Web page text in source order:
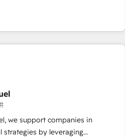
over 500 businesses to HubSpot -
-In-house team of 25+
l'intime conviction que la réussite
l’innovation web, le marketing
! C'est pourquoi, nos experts sont
votre projet de création de site
grandes phases
bases de données. 🚀
avec vos logiciels métiers ⚙️
📈 Configuration
Book Process &
we support companies in
by leveraging